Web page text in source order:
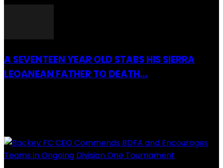
A SEVENTEEN YEAR OLD STABS HIS SIERRA
LEOANEAN FATHER TO DEATH...